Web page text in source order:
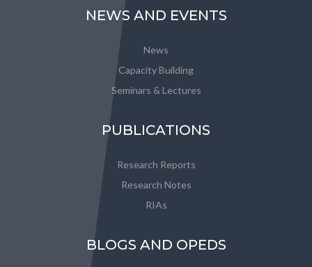
NEWS AND EVENTS
News
Capacity Building
Seminars & Lectures
PUBLICATIONS
Research Reports
Research Notes
RIAs
BLOGS AND OPEDS